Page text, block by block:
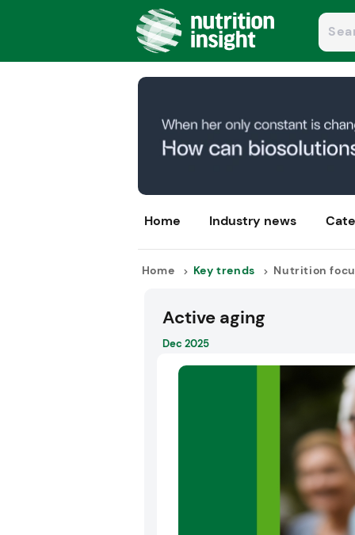
Home Industry news
Home Key trends Nutrition
Active aging
Dec 2025